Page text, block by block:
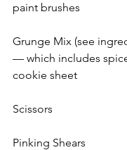
paint brushes
Grunge Mix (see
— which includes
cookie sheet
Scissors
Pinking Shears